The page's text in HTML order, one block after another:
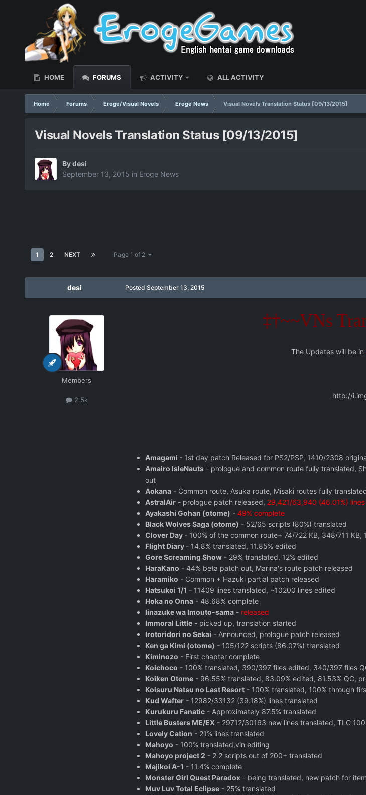
HOME FORUMS ACTIVITY ALL ACTIVITY
Home Forums Eroge/Visual Novels Eroge News Visual Novels Translation Status [09/13/2015]
Visual Novels Translation Status [09/13/2015]
Bydesi
September 13, 2015 in Eroge News
1 2 NEXT Page 1 of 2
desi
Members
2.5k
Posted September 13, 2015
‡†~~VNs
The Updates will be in
http://
Amagami - 1st day patch Released for PS2/PSP, 1410/2308
Amairo IsleNauts- prologue and common route fully translated,
out
Aokana- Common route, Asuka route, Misaki routes fully
AstralAir- prologue patch released, 29,421/63,940 (46.01%)
Ayakashi Gohan (otome) - 49% complete
Black Wolves Saga (otome) - 52/65 scripts (80%) translated
Clover Day - 100% of the common route+ 74/722 KB, 348/711 KB,
Flight Diary - 14.8% translated, 11.85% edited
Gore Screaming Show- 29% translated, 12% edited
HaraKano - 44% beta patch out, Marina's route patch released
Haramiko - Common + Hazuki partial patch released
Hatsukoi 1/1 - 11409 lines translated, ~10200 lines edited
Hoka no Onna- 48.68% complete
Iinazuke wa Imouto-sama- released
Immoral Little- picked up, translation started
Irotoridori no Sekai - Announced, prologue patch released
Ken ga Kimi (otome) - 105/122 scripts (86.07%) translated
Kiminozo - First chapter complete
Koichoco - 100% translated, 390/397 files edited, 340/397 files
Koiken Otome- 96.55% translated, 83.09% edited, 81.53% QC,
Koisuru Natsu no Last Resort- 100% translated, 100% through
Kud Wafter- 12982/33132 (39.18%) lines translated
Kurukuru Fanatic- Approximately 87.5% translated
Little Busters ME/EX - 29712/30163 new lines translated, TLC
Lovely Cation - 21% lines translated
Mahoyo - 100% translated,vin editing
Mahoyo project 2 - 2.2 scripts out of 200+ translated
Majikoi A-1 - 11.4% complete
Monster Girl Quest Paradox- being translated, new patch for
Muv Luv Total Eclipse- 25% translated